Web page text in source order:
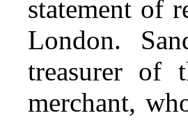
statement of
London.
treasurer of
merchant,